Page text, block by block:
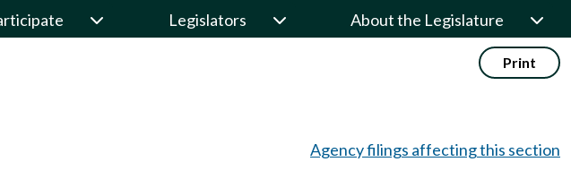
Legislators About the Legislature
Print
Agency filings affecting this section